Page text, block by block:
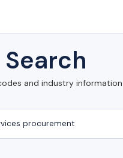
Search
and industry information